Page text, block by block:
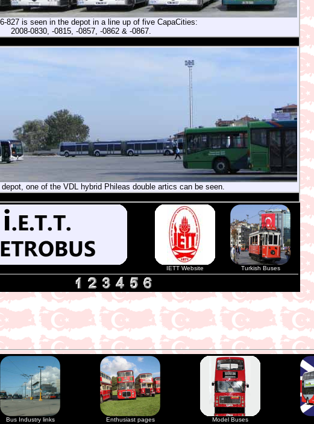
827 is seen in the depot in a line up of five CapaCities:
2008-0830, -0815, -0857, -0862 & -0867.
one of the VDL hybrid Phileas double artics can be seen.
IETT Website Turkish Buses
Bus Industry links Enthusiast pages Model Buses